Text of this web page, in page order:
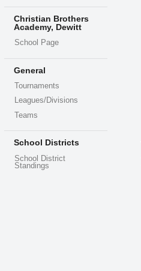
Christian Brothers
Academy, Dewitt
School Page
General
Tournaments
Leagues/Divisions
Teams
School Districts
School District
Standings